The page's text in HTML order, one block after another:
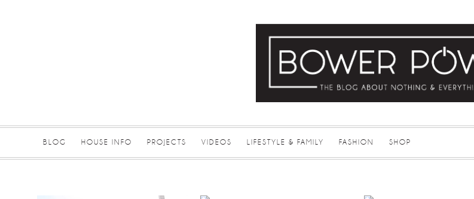
BLOG HOUSE INFO PROJECTS VIDEOS LIFESTYLE & FAMILY FASHION SHOP